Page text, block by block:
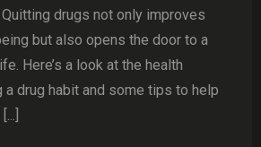
drugs not only improves
but also opens the door to a
Here’s a look at the health
drug habit and some tips to help